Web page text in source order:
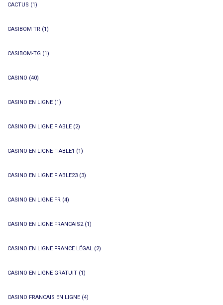
CACTUS (1)
CASIBOM TR (1)
CASIBOM-TG (1)
CASINO (40)
CASINO EN LIGNE (1)
CASINO EN LIGNE FIABLE (2)
CASINO EN LIGNE FIABLE1 (1)
CASINO EN LIGNE FIABLE23 (3)
CASINO EN LIGNE FR (4)
CASINO EN LIGNE FRANCAIS2(1)
CASINO EN LIGNE FRANCE LÉGAL (2)
CASINO EN LIGNE GRATUIT (1)
CASINO FRANCAIS EN LIGNE (4)